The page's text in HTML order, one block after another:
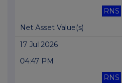
RNS
Net Asset Value(s)
17 Jul 2026
04:47 PM
RNS